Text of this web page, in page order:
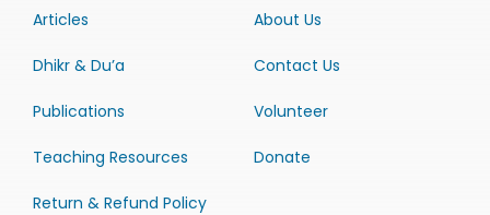
Articles
Dhikr & Du’a
Publications
Teaching Resources
Return & Refund Policy
About Us
Contact Us
Volunteer
Donate